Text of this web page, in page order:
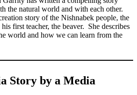
the natural world and with each other.
story of the Nishnabek people, the
first teacher, the beaver. She describes
world and how we can learn from the
Story by a Media